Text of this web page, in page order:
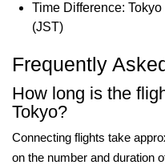
Time Difference:
(JST)
Frequently
How long is the
Tokyo?
Connecting flights take
on the number and duration